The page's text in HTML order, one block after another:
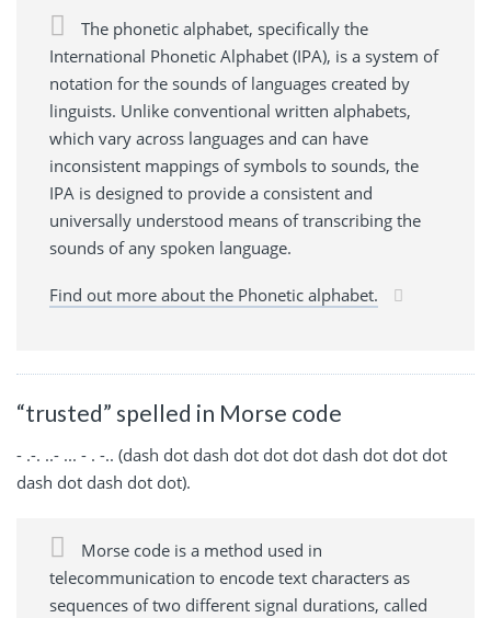
The phonetic alphabet, specifically the
International Phonetic Alphabet (IPA), is a system of
notation for the sounds of languages created by
linguists. Unlike conventional written alphabets,
which vary across languages and can have
inconsistent mappings of symbols to sounds, the
IPA is designed to provide a consistent and
universally understood means of transcribing the
sounds of any spoken language.
Find out more about the Phonetic alphabet.
“trusted” spelled in Morse code
- .-. ..- ... - . -.. (dash dot dash dot dot dot dash dot dot dot
dash dot dash dot dot).
Morse code is a method used in
telecommunication to encode text characters as
sequences of two different signal durations, called